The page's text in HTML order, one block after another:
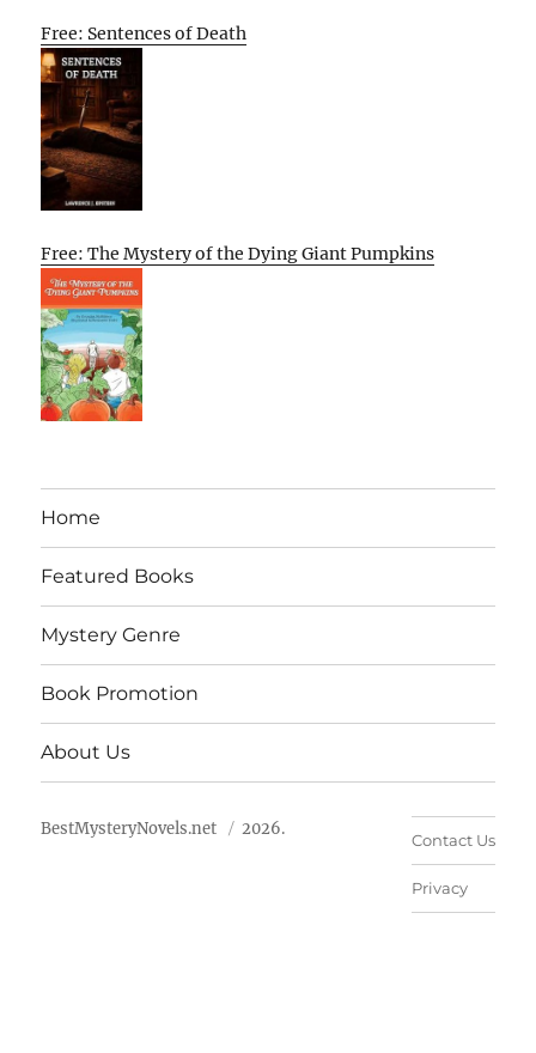
Free: Sentences of Death
Free: The Mystery of the Dying Giant Pumpkins
Home
Featured Books
Mystery Genre
Book Promotion
About Us
BestMysteryNovels.net 2026.
Contact Us
Privacy